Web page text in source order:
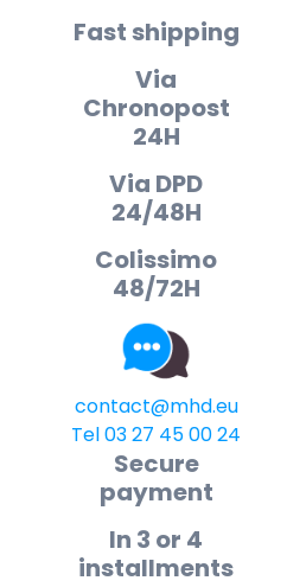
Fast shipping
Via
Chronopost
24H
Via DPD
24/48H
Colissimo
48/72H
contact@mhd.eu
Tel 03 27 45 00 24
Secure
payment
In 3 or 4
installments